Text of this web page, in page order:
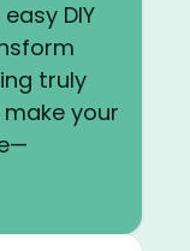
DIY
truly
make your